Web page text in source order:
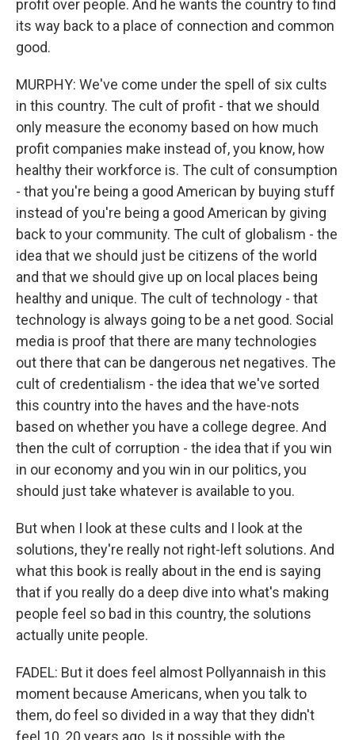
profit over people. And he wants the country to find
its way back to a place of connection and common
good.
MURPHY: We've come under the spell of six cults
in this country. The cult of profit - that we should
only measure the economy based on how much
profit companies make instead of, you know, how
healthy their workforce is. The cult of consumption
- that you're being a good American by buying stuff
instead of you're being a good American by giving
back to your community. The cult of globalism - the
idea that we should just be citizens of the world
and that we should give up on local places being
healthy and unique. The cult of technology - that
technology is always going to be a net good. Social
media is proof that there are many technologies
out there that can be dangerous net negatives. The
cult of credentialism - the idea that we've sorted
this country into the haves and the have-nots
based on whether you have a college degree. And
then the cult of corruption - the idea that if you win
in our economy and you win in our politics, you
should just take whatever is available to you.
But when I look at these cults and I look at the
solutions, they're really not right-left solutions. And
what this book is really about in the end is saying
that if you really do a deep dive into what's making
people feel so bad in this country, the solutions
actually unite people.
FADEL: But it does feel almost Pollyannaish in this
moment because Americans, when you talk to
them, do feel so divided in a way that they didn't
feel 10, 20 years ago. Is it possible with the